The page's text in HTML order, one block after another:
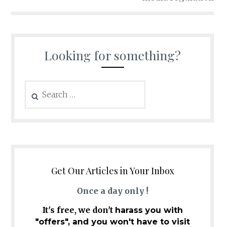
Looking for something?
for:
Get Our Articles in Your Inbox
Once a day only !
It's free, we don't harass you with
"offers", and you won't have to visit